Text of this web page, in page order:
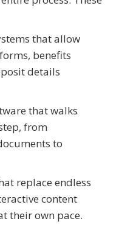
that allow
benefits
details
that walks
from
to
replace endless
content
their own pace.